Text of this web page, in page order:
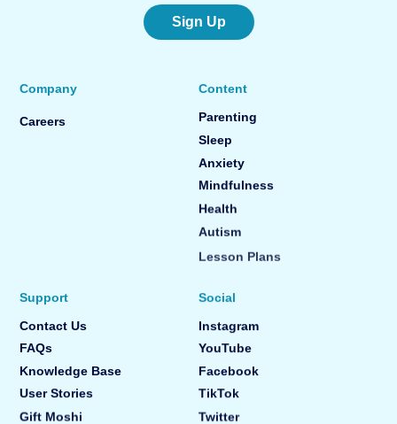
Sign Up
Company
Careers
Content
Parenting
Sleep
Anxiety
Mindfulness
Health
Autism
Lesson Plans
Support
Contact Us
FAQs
Knowledge Base
User Stories
Gift Moshi
Social
Instagram
YouTube
Facebook
TikTok
Twitter